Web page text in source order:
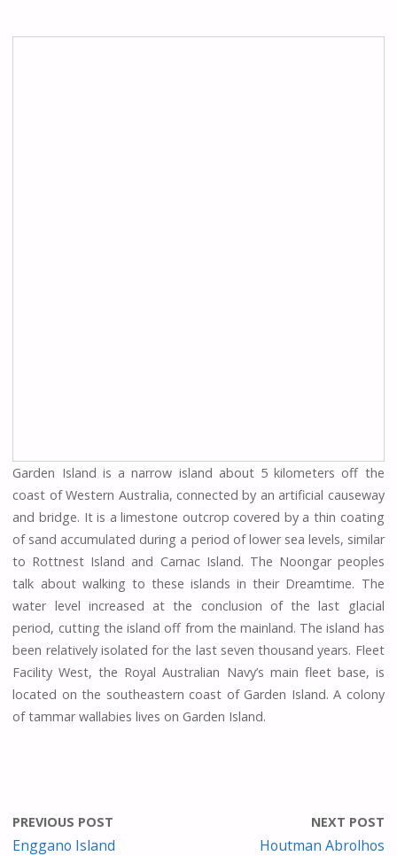
Garden Island is a narrow island about 5 kilometers off the
coast of Western Australia, connected by an artificial causeway
and bridge. It is a limestone outcrop covered by a thin coating
of sand accumulated during a period of lower sea levels, similar
to Rottnest Island and Carnac Island. The Noongar peoples
talk about walking to these islands in their Dreamtime. The
water level increased at the conclusion of the last glacial
period, cutting the island off from the mainland. The island has
been relatively isolated for the last seven thousand years. Fleet
Facility West, the Royal Australian Navy’s main fleet base, is
located on the southeastern coast of Garden Island. A colony
of tammar wallabies lives on Garden Island.
PREVIOUS POST
Enggano Island
NEXT POST
Houtman Abrolhos